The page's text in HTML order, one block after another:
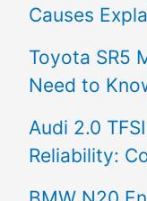
Causes
Toyota SR5
Need to
Audi 2.0
Reliability: